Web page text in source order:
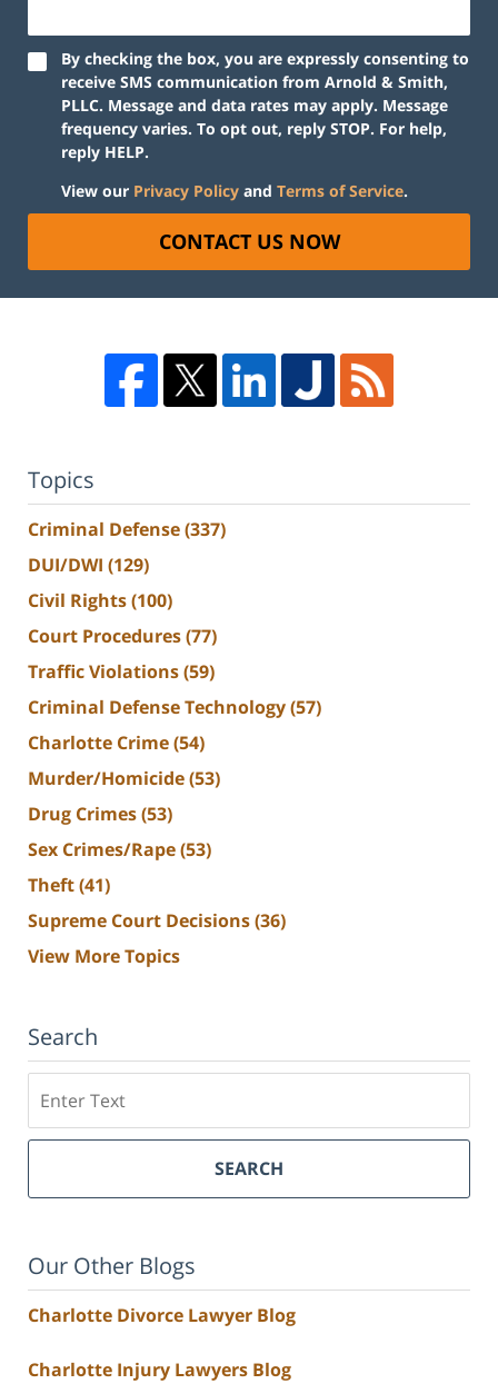
By checking the box, you are expressly consenting to
receive SMS communication from Arnold & Smith,
PLLC. Message and data rates may apply. Message
frequency varies. To opt out, reply STOP. For help,
reply HELP.
View our Privacy Policy and Terms of Service.
CONTACT US NOW
Topics
Criminal Defense(337)
DUI/DWI (129)
Civil Rights(100)
Court Procedures(77)
Traffic Violations(59)
Criminal Defense Technology(57)
Charlotte Crime(54)
Murder/Homicide(53)
Drug Crimes(53)
Sex Crimes/Rape(53)
Theft(41)
Supreme Court Decisions(36)
View More Topics
Search
SEARCH
Our Other Blogs
Charlotte Divorce Lawyer Blog
Charlotte Injury Lawyers Blog